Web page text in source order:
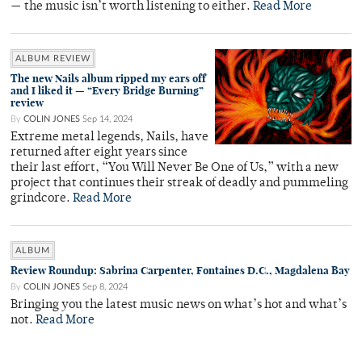
— the music isn’t worth listening to either. Read More
ALBUM REVIEW
The new Nails album ripped my ears off
and I liked it — “Every Bridge Burning”
review
By COLIN JONES Sep 14, 2024
Extreme metal legends, Nails, have
returned after eight years since
their last effort, “You Will Never Be One of Us,” with a new
project that continues their streak of deadly and pummeling
grindcore. Read More
ALBUM
Review Roundup: Sabrina Carpenter, Fontaines D.C., Magdalena Bay
By COLIN JONES Sep 8, 2024
Bringing you the latest music news on what’s hot and what’s
not. Read More